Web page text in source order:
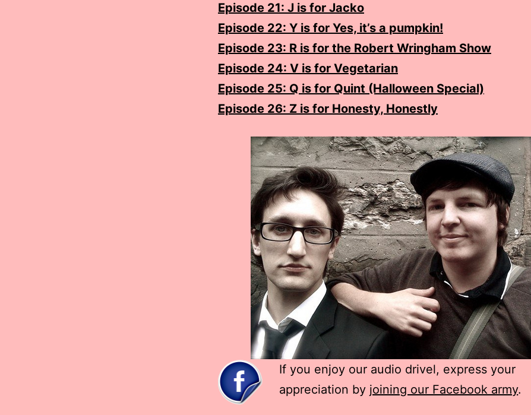
Episode 21: J is for Jacko
Episode 22: Y is for Yes, it’s a pumpkin!
Episode 23: R is for the Robert Wringham Show
Episode 24: V is for Vegetarian
Episode 25: Q is for Quint (Halloween Special)
Episode 26: Z is for Honesty, Honestly
If you enjoy our audio drivel, express your
appreciation by joining our Facebook army.